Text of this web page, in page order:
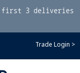
first 3 deliveries
Trade Login >